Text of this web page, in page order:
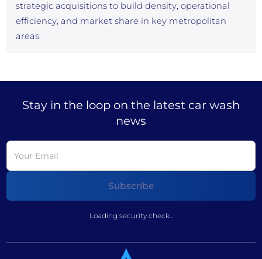
strategic acquisitions to build density, operational
efficiency, and market share in key metropolitan
areas.
Stay in the loop on the latest car wash
news
Loading security check...